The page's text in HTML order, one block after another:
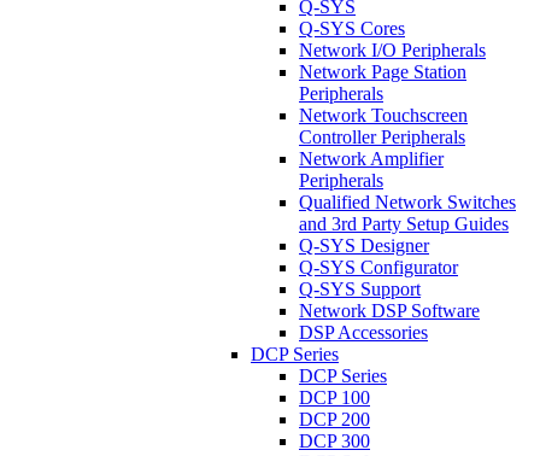
Q-SYS
Q-SYS Cores
Network I/O Peripherals
Network Page Station
Peripherals
Network Touchscreen
Controller Peripherals
Network Amplifier
Peripherals
Qualified Network Switches
and 3rd Party Setup Guides
Q-SYS Designer
Q-SYS Configurator
Q-SYS Support
Network DSP Software
DSP Accessories
DCP Series
DCP Series
DCP 100
DCP 200
DCP 300